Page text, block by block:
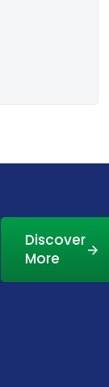
Discover
More